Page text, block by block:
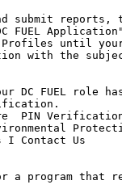
submit reports,
DC FUEL
Profiles until
with the
DC FUEL role
PIN
I Contact Us
a program that